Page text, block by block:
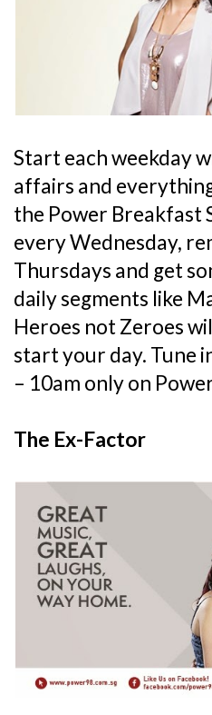
Start each weekday
affairs and
the Power Breakfast
every Wednesday,
Thursdays and get
daily segments like
Heroes not Zeroes
start your day. Tune
– 10am only on
The Ex-Factor